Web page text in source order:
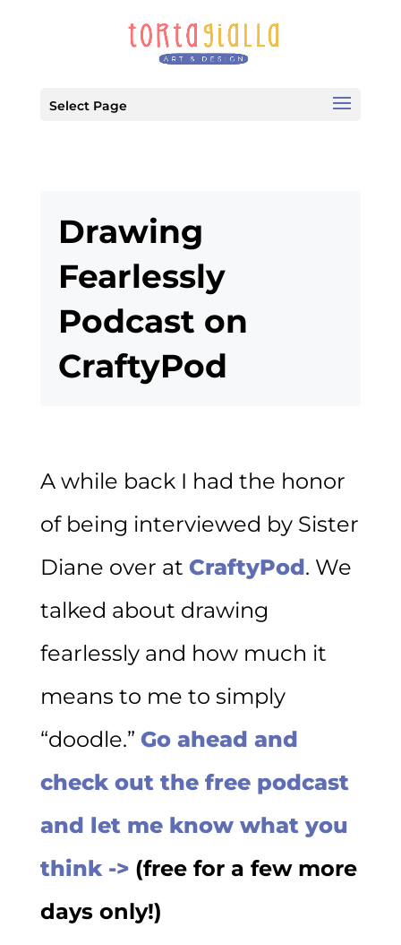
Select Page
Drawing
Fearlessly
Podcast on
CraftyPod
A while back I had the honor
of being interviewed by Sister
Diane over at CraftyPod. We
talked about drawing
fearlessly and how much it
means to me to simply
“doodle.” Go ahead and
check out the free podcast
and let me know what you
think -> (free for a few more
days only!)